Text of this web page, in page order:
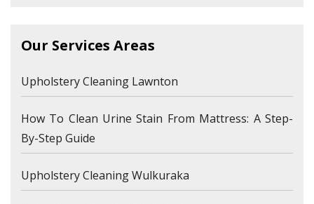
Our Services Areas
Upholstery Cleaning Lawnton
How To Clean Urine Stain From Mattress: A Step-
By-Step Guide
Upholstery Cleaning Wulkuraka